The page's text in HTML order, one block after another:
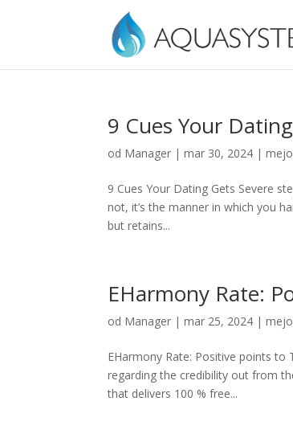
9 Cues Your
od Manager |mar 30, 2024 |
9 Cues Your Dating Gets Severe
not, it’s the manner in which you
but retains...
EHarmony Rate:
od Manager |mar 25, 2024 |
EHarmony Rate: Positive points to
regarding the credibility out from
that delivers 100 % free...